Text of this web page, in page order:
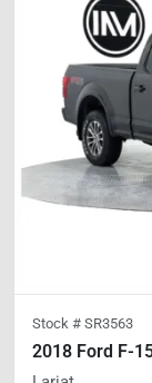
Stock # SR3563
2018 Ford F-